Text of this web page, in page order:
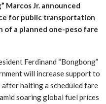
Marcos Jr. announced
for public transportation
of a planned one-peso fare
Ferdinand “Bongbong”
will increase support to
halting a scheduled fare
soaring global fuel prices